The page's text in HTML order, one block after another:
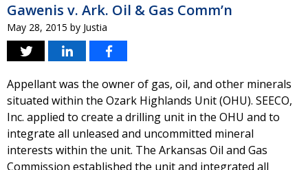
Gawenis v. Ark. Oil & Gas Comm’n
May 28, 2015 by Justia
Appellant was the owner of gas, oil, and other minerals
situated within the Ozark Highlands Unit (OHU). SEECO,
Inc. applied to create a drilling unit in the OHU and to
integrate all unleased and uncommitted mineral
interests within the unit. The Arkansas Oil and Gas
Commission established the unit and integrated all